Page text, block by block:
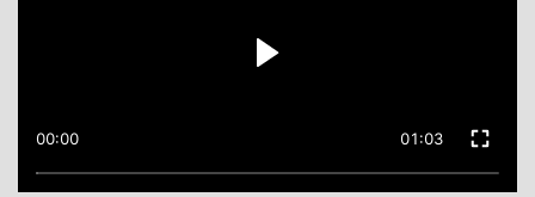
00:00 01:03